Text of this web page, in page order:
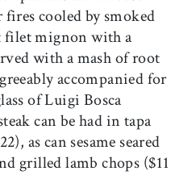
cooled by smoked
filet mignon with a
with a mash of root
accompanied for
of Luigi Bosca
can be had in tapa
as can sesame seared
grilled lamb chops ($11